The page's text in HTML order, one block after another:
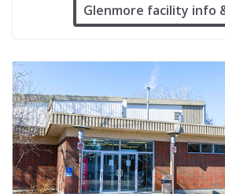
Glenmore facility info